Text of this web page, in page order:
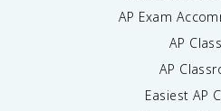
AP Exam
AP
AP
Easiest AP